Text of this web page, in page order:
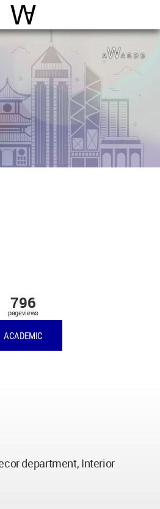
World Architecture
796
pageviews
ACADEMIC
department, Interior